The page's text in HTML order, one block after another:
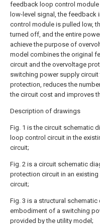
feedback loop control
low-level signal, the feedback
control module is pulled low,
turned off, and the entire
achieve the purpose of
model combines the original
circuit and the overvoltage
switching power supply
protection, reduces the
the circuit cost and improves
Description of drawings
Fig. 1 is the circuit schematic
loop control circuit in the
circuit;
Fig. 2 is a circuit schematic
protection circuit in an
circuit;
Fig. 3 is a structural schematic
embodiment of a switching
provided by the utility model;